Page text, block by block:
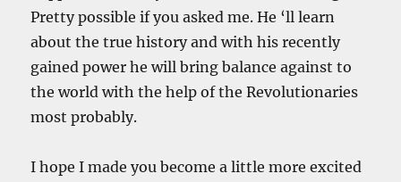
Pretty possible if you asked me. He ‘ll learn
about the true history and with his recently
gained power he will bring balance against to
the world with the help of the Revolutionaries
most probably.
I hope I made you become a little more excited